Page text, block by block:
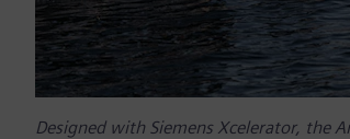
Designed with Siemens Xcelerator,